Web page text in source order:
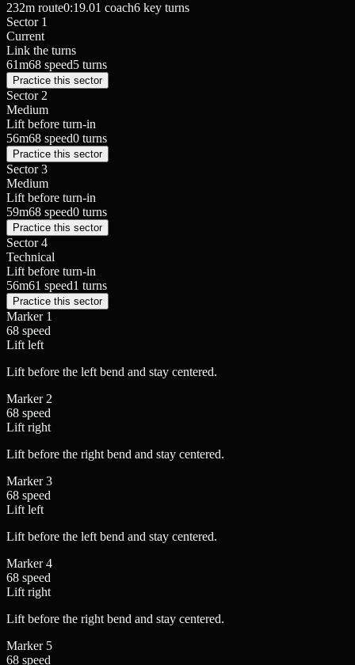
232m route0:19.01 coach6 key turns
Sector 1
Current
Link the turns
61m68 speed5 turns
Practice this sector
Sector 2
Medium
Lift before turn-in
56m68 speed0 turns
Practice this sector
Sector 3
Medium
Lift before turn-in
59m68 speed0 turns
Practice this sector
Sector 4
Technical
Lift before turn-in
56m61 speed1 turns
Practice this sector
Marker 1
68 speed
Lift left
Lift before the left bend and stay centered.
Marker 2
68 speed
Lift right
Lift before the right bend and stay centered.
Marker3
68 speed
Lift left
Lift before the left bend and stay centered.
Marker4
68 speed
Lift right
Lift before the right bend and stay centered.
Marker 5
68 speed